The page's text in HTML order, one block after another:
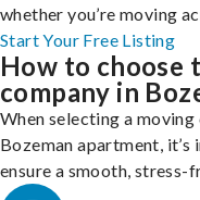
whether you’re moving
Start Your Free Listing
How to choose
company in
When selecting a
Bozeman apartment,
ensure a smooth, stress-